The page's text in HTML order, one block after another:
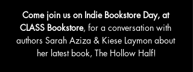
Come join us on Indie Bookstore Day, at
CLASS Bookstore, for a conversation with
authors Sarah Aziza & Kiese Laymon about
her latest book, The Hollow Half!